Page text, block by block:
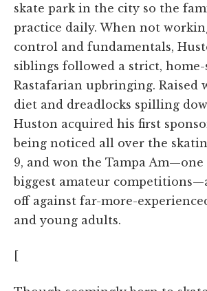
skate park in the city so the
practice daily. When not
control and fundamentals,
siblings followed a strict, home-
Rastafarian upbringing. Raised
diet and dreadlocks spilling
Huston acquired his first
being noticed all over the
9, and won the Tampa Am—one
biggest amateur
off against far-more-
and young adults.